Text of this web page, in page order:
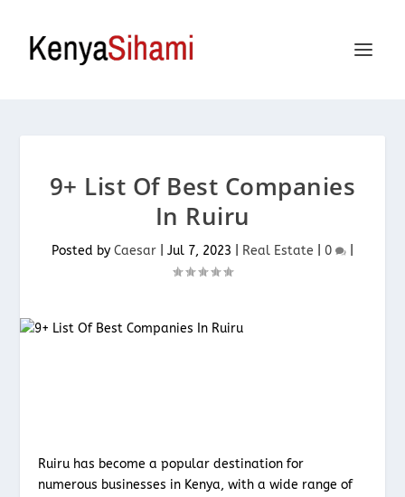
9+ List Of Best Companies
In Ruiru
Posted by Caesar Jul 7, 2023 Real Estate 0
Ruiru has become a popular destination for
numerous businesses in Kenya, with a wide range of